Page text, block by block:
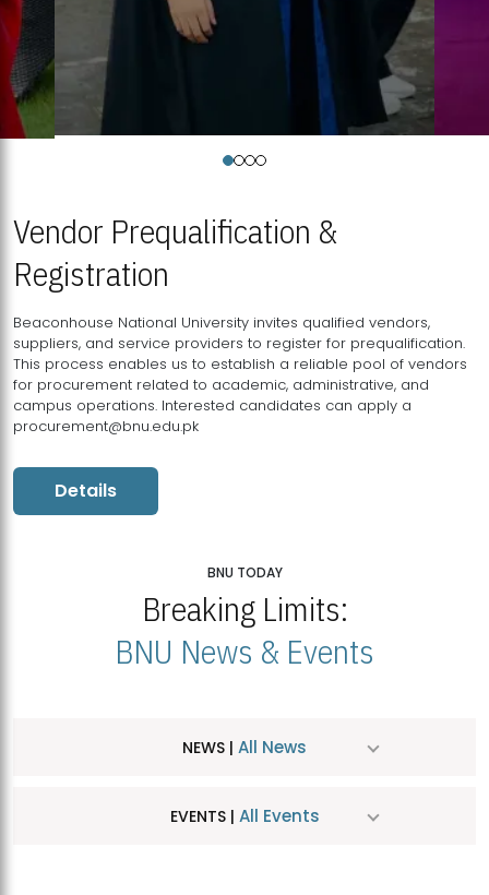
Vendor Prequalification &
Registration
Beaconhouse National University invites qualified vendors,
suppliers, and service providers to register for prequalification.
This process enables us to establish a reliable pool of vendors
for procurement related to academic, administrative, and
campus operations. Interested candidates can apply a
procurement@bnu.edu.pk
Details
BNU TODAY
Breaking Limits:
BNU News & Events
NEWS | All News
EVENTS | All Events